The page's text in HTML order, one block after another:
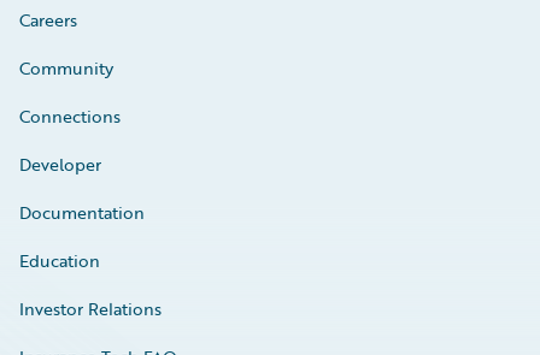
Careers
Community
Connections
Developer
Documentation
Education
Investor Relations